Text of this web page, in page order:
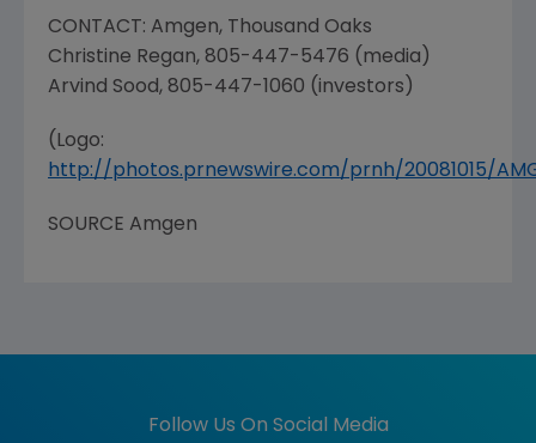
CONTACT: Amgen, Thousand Oaks
Christine Regan, 805-447-5476 (media)
Arvind Sood, 805-447-1060 (investors)
(Logo:
http://photos.prnewswire.com/prnh/20081015/
SOURCE Amgen
Follow Us On Social Media